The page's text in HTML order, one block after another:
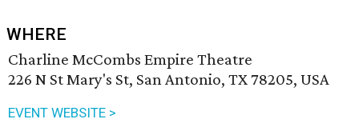
WHERE
Charline McCombs Empire Theatre
226 N St Mary's St, San Antonio, TX 78205, USA
EVENT WEBSITE >